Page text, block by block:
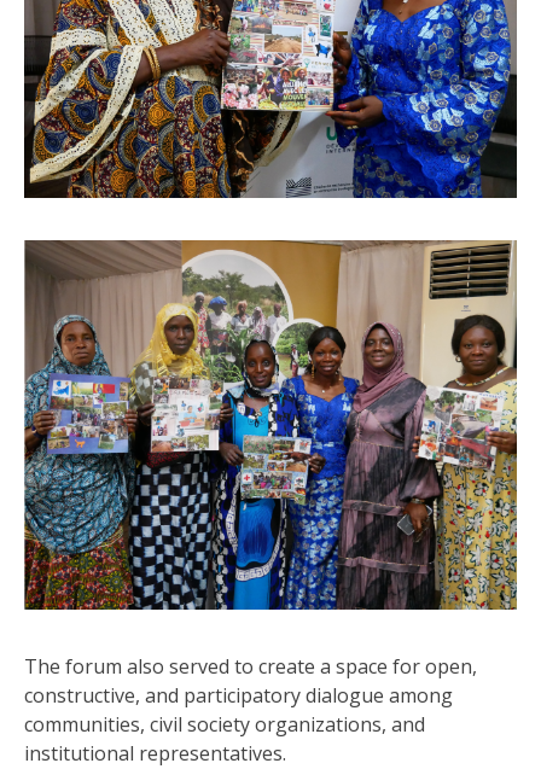
The forum also served to create a space for open,
constructive, and participatory dialogue among
communities, civil society organizations, and
institutional representatives.